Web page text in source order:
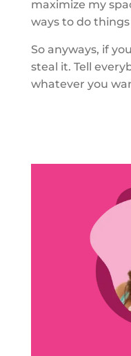
maximize my
ways to do
So anyways, if
steal it. Tell
whatever you